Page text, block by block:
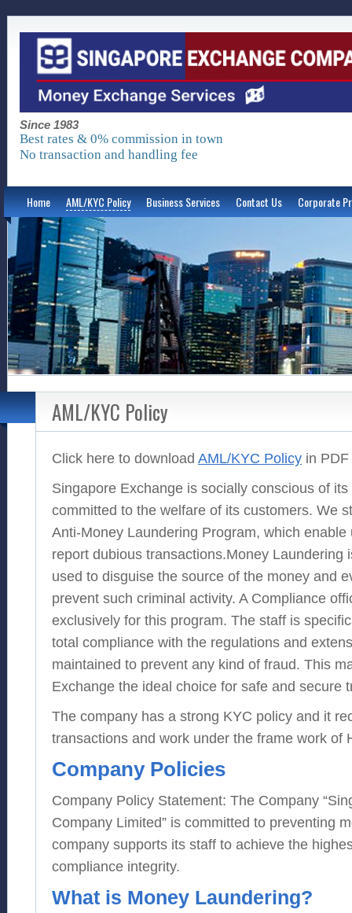
Since 1983
Best rates & 0% commission in town
No transaction and handling fee
Home AML/KYC Policy Business Services Contact Us Corporate
AML/KYC Policy
Click here to download AML/KYC Policy in
Singapore Exchange is socially conscious of
committed to the welfare of its customers. We
Anti-Money Laundering Program, which
report dubious transactions.Money Laundering
used to disguise the source of the money and
prevent such criminal activity. A Compliance
exclusively for this program. The staff is
total compliance with the regulations and
maintained to prevent any kind of fraud. This
Exchange the ideal choice for safe and secure
The company has a strong KYC policy and it
transactions and work under the frame work of
Company Policies
Company Policy Statement: The Company
Company Limited” is committed to preventing
company supports its staff to achieve the
compliance integrity.
What is Money Laundering?